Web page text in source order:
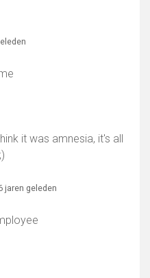
it was amnesia, it's all
jaren geleden